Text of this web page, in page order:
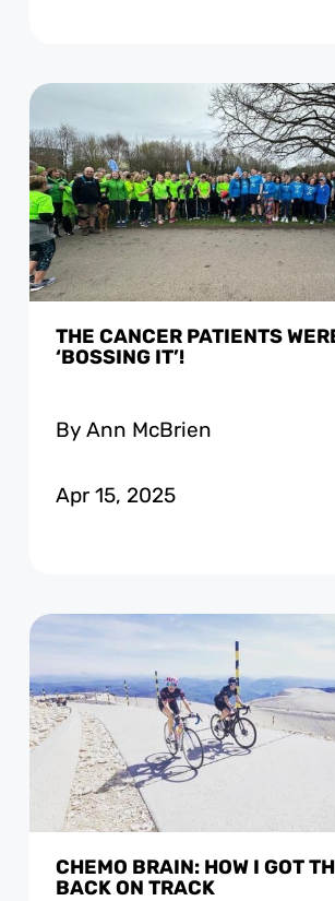
THE CANCER PATIENTS
‘BOSSING IT’!
By Ann McBrien
Apr 15, 2025
CHEMO BRAIN: HOW I GOT
BACK ON TRACK